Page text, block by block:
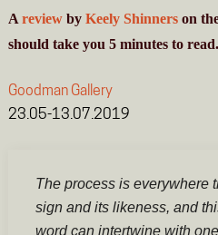
A reviewby Keely Shinnerson
should take you 5 minutesto read.
Goodman Gallery
23.05-13.07.2019
The process is everywhere
sign and its likeness, and
word can intertwine with